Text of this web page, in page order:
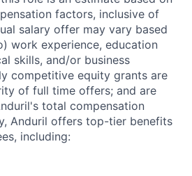
factors, inclusive of
salary offer may vary based
work experience, education
skills, and/or business
competitive equity grants are
of full time offers; and are
total compensation
Anduril offers top-tier benefits
including: